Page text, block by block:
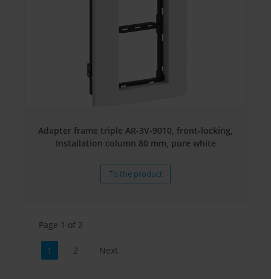
Adapter frame triple AR-3V-9010, front-locking,
Installation column 80 mm, pure white
To the product
Page 1 of 2
1 2 Next